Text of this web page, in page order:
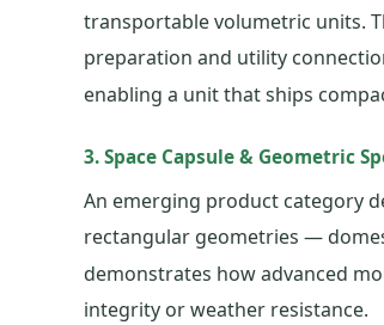
transportable volumetric units.
preparation and utility
enabling a unit that ships
3. Space Capsule & Geometric
An emerging product category
rectangular geometries —
demonstrates how advanced
integrity or weather resistance.